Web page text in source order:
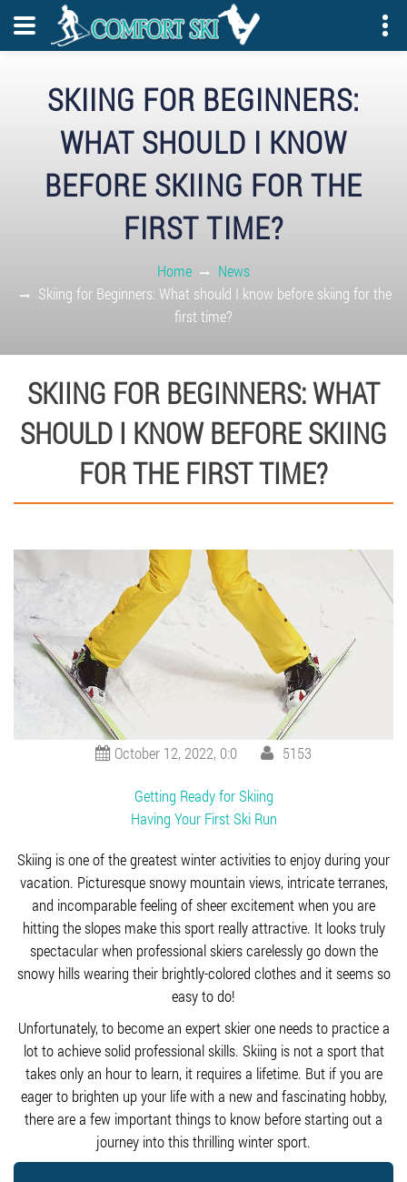
SKIING FOR BEGINNERS:
WHAT SHOULD I KNOW
BEFORE SKIING FOR THE
FIRST TIME?
Home
News
Skiing for Beginners: What should I know before skiing for the
first time?
SKIING FOR BEGINNERS: WHAT
SHOULD I KNOW BEFORE SKIING
FOR THE FIRST TIME?
October 12, 2022, 0:0 5153
Getting Ready for Skiing
Having Your First Ski Run
Skiing is one of the greatest winter activities to enjoy during your
vacation. Picturesque snowy mountain views, intricate terranes,
and incomparable feeling of sheer excitement when you are
hitting the slopes make this sport really attractive. It looks truly
spectacular when professional skiers carelessly go down the
snowy hills wearing their brightly-colored clothes and it seems so
easy to do!
Unfortunately, to become an expert skier one needs to practice a
lot to achieve solid professional skills. Skiing is not a sport that
takes only an hour to learn, it requires a lifetime. But if you are
eager to brighten up your life with a new and fascinating hobby,
there are a few important things to know before starting out a
journey into this thrilling winter sport.